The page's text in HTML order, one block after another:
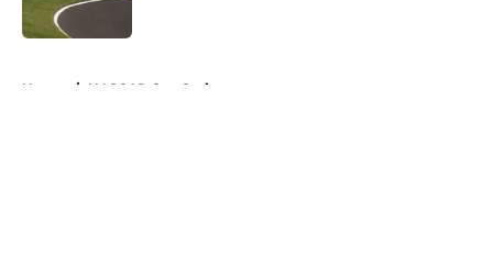
Home / NASCAR Cup Series